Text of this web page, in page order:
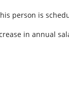
person is
in annual